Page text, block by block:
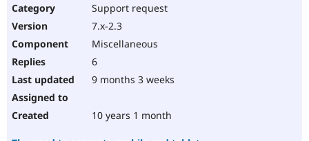
Support request
7.x-2.3
Miscellaneous
6
9 months 3 weeks
10 years 1 month